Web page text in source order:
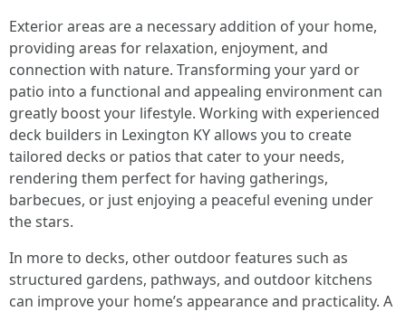
Exterior areas are a necessary addition of your home,
providing areas for relaxation, enjoyment, and
connection with nature. Transforming your yard or
patio into a functional and appealing environment can
greatly boost your lifestyle. Working with experienced
deck builders in Lexington KY allows you to create
tailored decks or patios that cater to your needs,
rendering them perfect for having gatherings,
barbecues, or just enjoying a peaceful evening under
the stars.
In more to decks, other outdoor features such as
structured gardens, pathways, and outdoor kitchens
can improve your home’s appearance and practicality. A